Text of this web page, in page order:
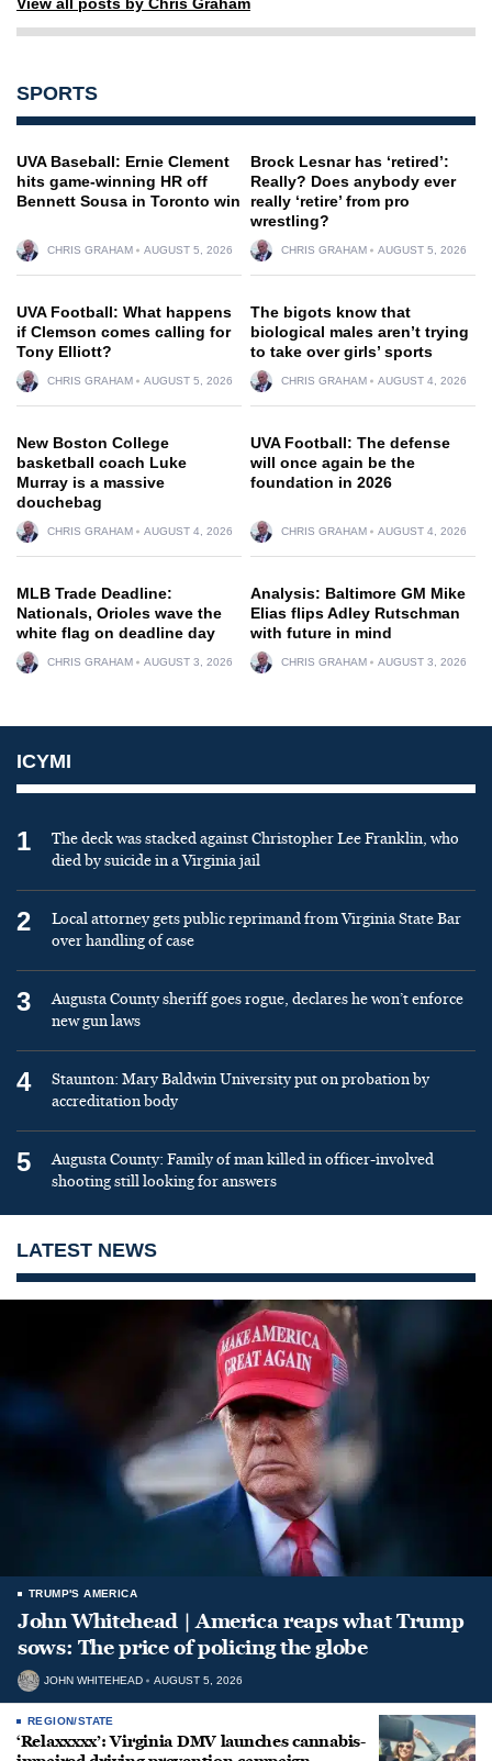
SPORTS
UVA Baseball: Ernie Clement
hits game-winning HR off
Bennett Sousa in Toronto win
CHRIS GRAHAM AUGUST 5, 2026
Brock Lesnar has ‘retired’:
Really? Does anybody ever
really ‘retire’ from pro
wrestling?
CHRIS GRAHAM AUGUST 5, 2026
UVA Football: What happens
if Clemson comes calling for
Tony Elliott?
CHRIS GRAHAM AUGUST 5, 2026
The bigots know that
biological males aren’t trying
to take over girls’ sports
CHRIS GRAHAM AUGUST 4, 2026
New Boston College
basketball coach Luke
Murray is a massive
douchebag
CHRIS GRAHAM AUGUST 4, 2026
UVA Football: The defense
will once again be the
foundation in 2026
CHRIS GRAHAM AUGUST 4, 2026
MLB Trade Deadline:
Nationals, Orioles wave the
white flag on deadline day
CHRIS GRAHAM AUGUST 3, 2026
Analysis: Baltimore GM Mike
Elias flips Adley Rutschman
with future in mind
CHRIS GRAHAM AUGUST 3, 2026
ICYMI
1
The deck was stacked against Christopher Lee Franklin, who
died by suicide in a Virginia jail
2
Local attorney gets public reprimand from Virginia State Bar
over handling of case
3
Augusta County sheriff goes rogue, declares he won’t enforce
new gun laws
4
Staunton: Mary Baldwin University put on probation by
accreditation body
5
Augusta County: Family of man killed in officer-involved
shooting still looking for answers
LATEST NEWS
TRUMP'S AMERICA
John Whitehead | America reaps what Trump
sows: The price of policing the globe
JOHN WHITEHEAD AUGUST 5, 2026
REGION/STATE
‘Relaxxxxx’: Virginia DMV launches cannabis-